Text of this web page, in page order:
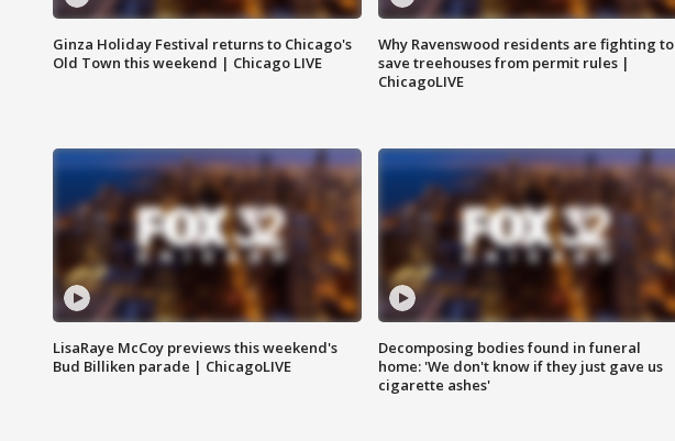
Ginza Holiday Festival returns to Chicago's
Old Town this weekend | Chicago LIVE
Why Ravenswood residents are fighting to
save treehouses from permit rules |
ChicagoLIVE
LisaRaye McCoy previews this weekend's
Bud Billiken parade | ChicagoLIVE
Decomposing bodies found in funeral
home: 'We don't know if they just gave us
cigarette ashes'